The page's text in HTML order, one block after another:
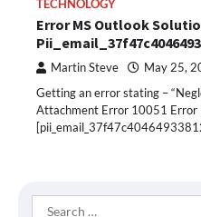
TECHNOLOGY
Error MS Outlook
Martin Steve May 25,
Getting an error stating –
Attachment Error 10051 Error
Search